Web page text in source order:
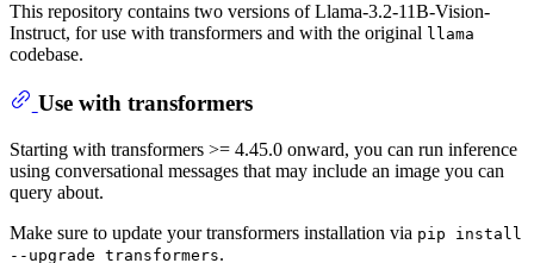
This repository contains two versions of Llama-3.2-11B-Vision-
Instruct, for use with transformers and with the original llama
codebase.
Use with transformers
Starting with transformers >= 4.45.0 onward, you can run inference
using conversational messages that may include an image you can
query about.
Make sure to update your transformers installation via pip install
--upgrade transformers.